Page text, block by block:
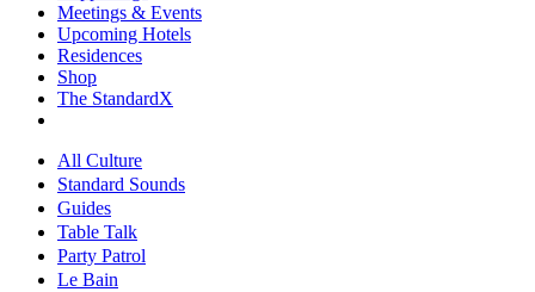
Meetings & Events
Upcoming Hotels
Residences
Shop
The StandardX
All Culture
Standard Sounds
Guides
Table Talk
Party Patrol
Le Bain